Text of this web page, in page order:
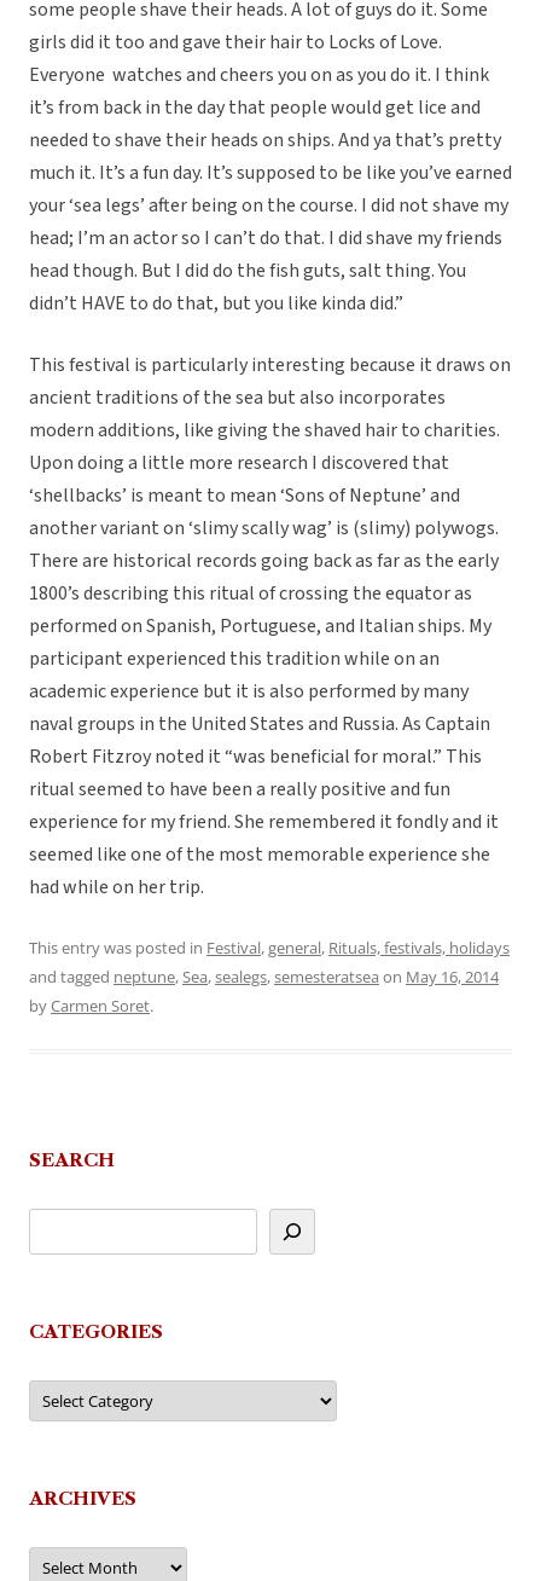
some people shave their heads. A lot of guys do it. Some
girls did it too and gave their hair to Locks of Love.
Everyone watches and cheers you on as you do it. I think
it’s from back in the day that people would get lice and
needed to shave their heads on ships. And ya that’s pretty
much it. It’s a fun day. It’s supposed to be like you’ve earned
your ‘sea legs’ after being on the course. I did not shave my
head; I’m an actor so I can’t do that. I did shave my friends
head though. But I did do the fish guts, salt thing. You
didn’t HAVE to do that, but you like kinda did.”
This festival is particularly interesting because it draws on
ancient traditions of the sea but also incorporates
modern additions, like giving the shaved hair to charities.
Upon doing a little more research I discovered that
‘shellbacks’ is meant to mean ‘Sons of Neptune’ and
another variant on ‘slimy scally wag’ is (slimy) polywogs.
There are historical records going back as far as the early
1800’s describing this ritual of crossing the equator as
performed on Spanish, Portuguese, and Italian ships. My
participant experienced this tradition while on an
academic experience but it is also performed by many
naval groups in the United States and Russia. As Captain
Robert Fitzroy noted it “was beneficial for moral.” This
ritual seemed to have been a really positive and fun
experience for my friend. She remembered it fondly and it
seemed like one of the most memorable experience she
had while on her trip.
This entry was posted in Festival,general, Rituals, festivals, holidays
and tagged neptune,Sea,sealegs,semesteratsea on May 16, 2014
byCarmen Soret.
SEARCH
CATEGORIES
Categories
ARCHIVES
Archives